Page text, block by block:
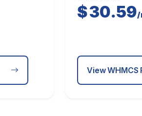
$30.59/
View WHMCS